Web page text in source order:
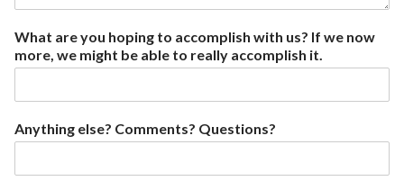
What are you hoping to accomplish with us? If we now
more, we might be able to really accomplish it.
Anything else? Comments? Questions?